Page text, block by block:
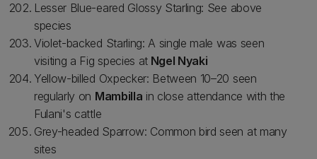
Lesser Blue-eared Glossy Starling: See above
species
Violet-backed Starling: A single male was seen
visiting a Fig species at Ngel Nyaki
Yellow-billed Oxpecker: Between 10–20 seen
regularly on Mambilla in close attendance with the
Fulani's cattle
Grey-headed Sparrow: Common bird seen at many
sites